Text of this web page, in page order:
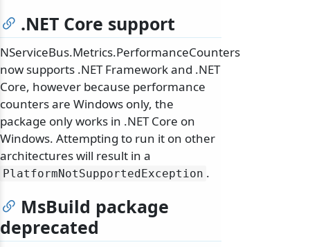
.NET Core support
NServiceBus.Metrics.PerformanceCounters
now supports .NET Framework and .NET
Core, however because performance
counters are Windows only, the
package only works in .NET Core on
Windows. Attempting to run it on other
architectures will result in a
PlatformNotSupportedException .
MsBuild package
deprecated